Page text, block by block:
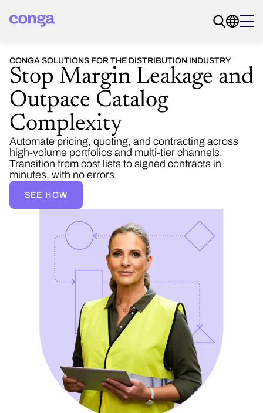
CONGA SOLUTIONS FOR THE DISTRIBUTION INDUSTRY
Stop Margin Leakage and
Outpace Catalog
Complexity
Automate pricing, quoting, and contracting across
high-volume portfolios and multi-tier channels.
Transition from cost lists to signed contracts in
minutes, with no errors.
SEE HOW